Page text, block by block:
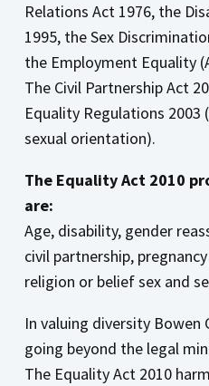
Relations Act 1976, the
1995, the Sex
the Employment Equality
The Civil Partnership Act
Equality Regulations 2003
sexual orientation).
The Equality Act 2010
are:
Age, disability, gender
civil partnership,
religion or belief sex and
In valuing diversity
going beyond the legal
The Equality Act 2010